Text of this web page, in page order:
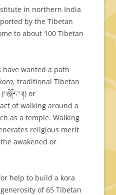
in northern India
by the Tibetan
to about 100 Tibetan
have wanted a path
, traditional Tibetan
or
of walking around a
as a temple. Walking
religious merit
the awakened or
help to build a kora
of 65 Tibetan